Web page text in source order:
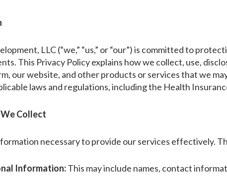
LLC (“we,” “us,” or “our”) is committed to
This Privacy Policy explains how we collect, use,
our website, and other products or services that we
laws and regulations, including the Health
Collect
necessary to provide our services effectively.
Information:This may include names, contact